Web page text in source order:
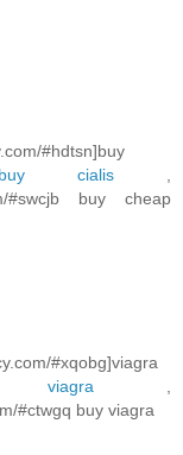
#hdtsn]buy
buy cialis
#swcjb buy cheap
#xqobg]viagra
viagra
#ctwgq buy viagra